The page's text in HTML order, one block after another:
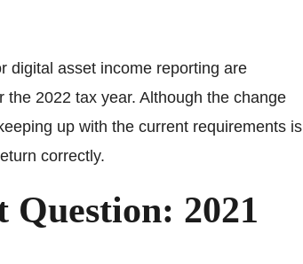
digital asset income reporting are
2022 tax year. Although the change
up with the current requirements is
correctly.
Question: 2021